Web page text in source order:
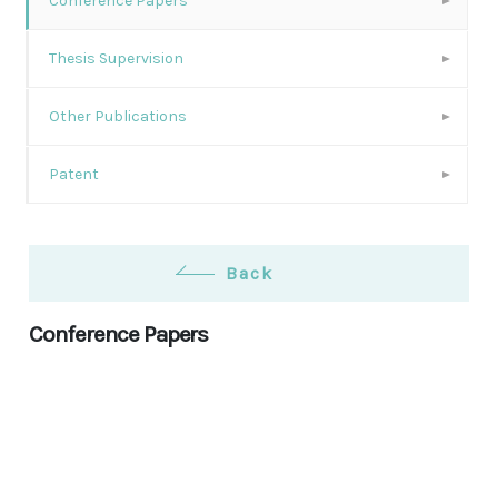
Thesis Supervision
Other Publications
Patent
Back
Conference Papers